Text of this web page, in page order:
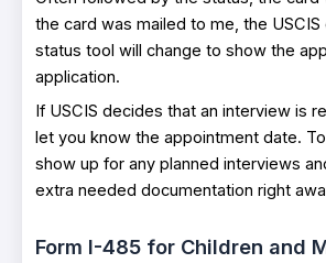
the card was mailed to me, the USCIS
status tool will change to show the
application.
If USCIS decides that an interview is
let you know the appointment date.
show up for any planned interviews
extra needed documentation right
Form I-485 for Children and